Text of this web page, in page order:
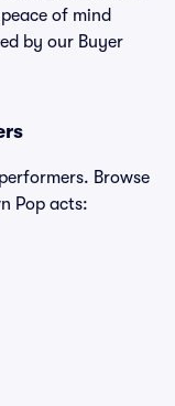
of mind
by our Buyer
Browse
Pop acts: